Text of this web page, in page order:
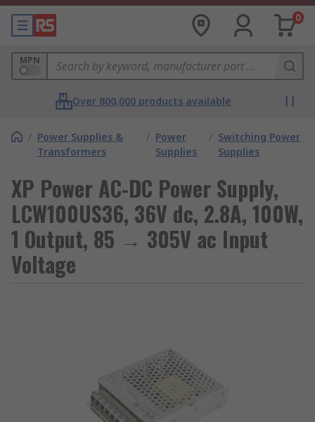
0
MPN
Over 800,000 products available
/ Power Supplies &
Transformers
/ Power
Supplies
/ Switching Power
Supplies
XP Power AC-DC Power Supply,
LCW100US36, 36V dc, 2.8A, 100W,
1 Output, 85 → 305V ac Input
Voltage